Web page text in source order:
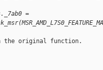
=
the original function.